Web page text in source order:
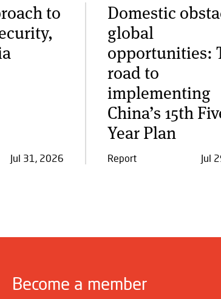
to
Jul 31, 2026
Domestic
global
opportunities:
road to
implementing
China’s 15th
Year Plan
Report Jul
Become a member